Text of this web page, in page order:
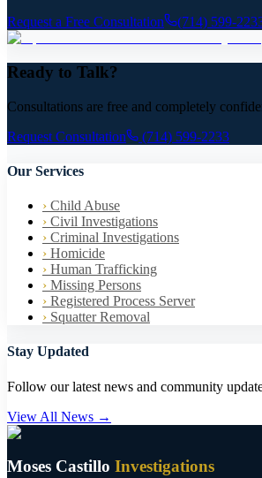
Request a Free Consultation (714) 599-
Ready to Talk?
Consultations are free and completely
Request Consultation
(714) 599-2233
Our Services
› Child Abuse
› Civil Investigations
› Criminal Investigations
› Homicide
› Human Trafficking
› Missing Persons
› Registered Process Server
› Squatter Removal
Stay Updated
Follow our latest news and community
View All News →
Moses Castillo Investigations